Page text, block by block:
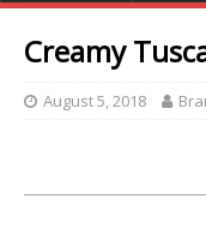
Creamy
August 5, 2018